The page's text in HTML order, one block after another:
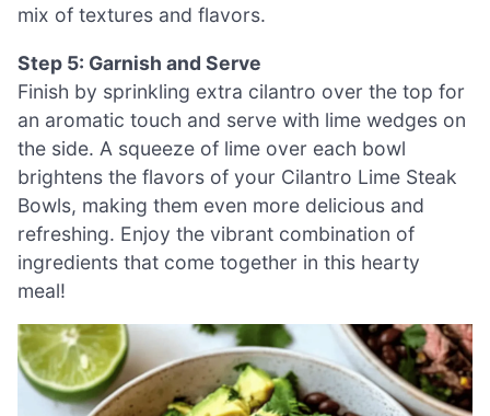
mix of textures and flavors.
Step 5: Garnish and Serve
Finish by sprinkling extra cilantro over the top for
an aromatic touch and serve with lime wedges on
the side. A squeeze of lime over each bowl
brightens the flavors of your Cilantro Lime Steak
Bowls, making them even more delicious and
refreshing. Enjoy the vibrant combination of
ingredients that come together in this hearty
meal!